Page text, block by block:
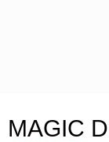
MAGIC